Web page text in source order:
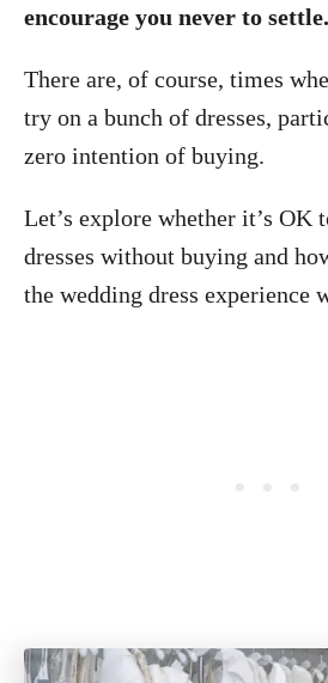
encourage you never to settle.
There are, of course, times
try on a bunch of dresses,
zero intention of buying.
Let’s explore whether it’s OK
dresses without buying and
the wedding dress experience